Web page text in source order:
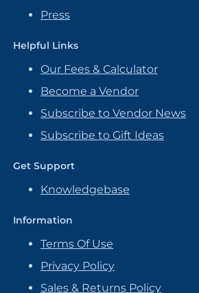
Press
Helpful Links
Our Fees & Calculator
Become a Vendor
Subscribe to Vendor News
Subscribe to Gift Ideas
Get Support
Knowledgebase
Information
Terms Of Use
Privacy Policy
Sales & Returns Policy